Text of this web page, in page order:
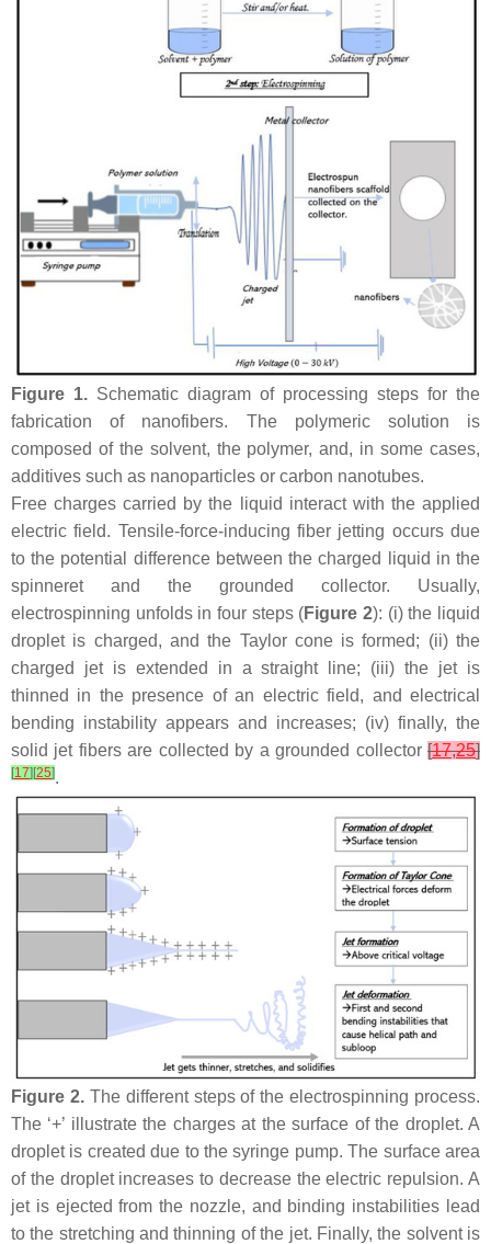
Figure 1. Schematic diagram of processing steps for the
fabrication of nanofibers. The polymeric solution is
composed of the solvent, the polymer, and, in some cases,
additives such as nanoparticles or carbon nanotubes.
Free charges carried by the liquid interact with the applied
electric field. Tensile-force-inducing fiber jetting occurs due
to the potential difference between the charged liquid in the
spinneret and the grounded collector. Usually,
electrospinning unfolds in four steps (Figure 2): (i) the liquid
droplet is charged, and the Taylor cone is formed; (ii) the
charged jet is extended in a straight line; (iii) the jet is
thinned in the presence of an electric field, and electrical
bending instability appears and increases; (iv) finally, the
solid jet fibers are collected by a grounded collector [17,25]
[17][25].
Figure 2.The different steps of the electrospinning process.
The ‘+’ illustrate the charges at the surface of the droplet. A
droplet is created due to the syringe pump. The surface area
of the droplet increases to decrease the electric repulsion. A
jet is ejected from the nozzle, and binding instabilities lead
to the stretching and thinning of the jet. Finally, the solvent is